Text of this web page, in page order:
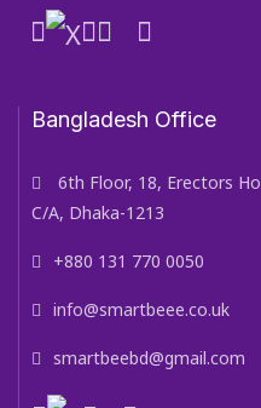
Bangladesh Office
6th Floor, 18, Erectors
C/A, Dhaka-1213
+880 131 770 0050
info@smartbeee.co.uk
smartbeebd@gmail.com